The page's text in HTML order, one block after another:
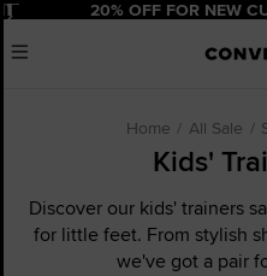
Pause 20% OFF FOR NEW
Menu
Home All Sale
Kids'
Discover our kids' trainers
for little feet. From stylish
we've got a pair